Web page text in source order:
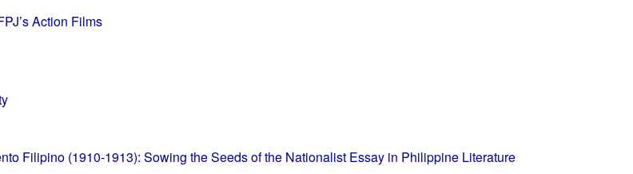
Action Films
Filipino (1910-1913): Sowing the Seeds of the Nationalist Essay in Philippine Literature